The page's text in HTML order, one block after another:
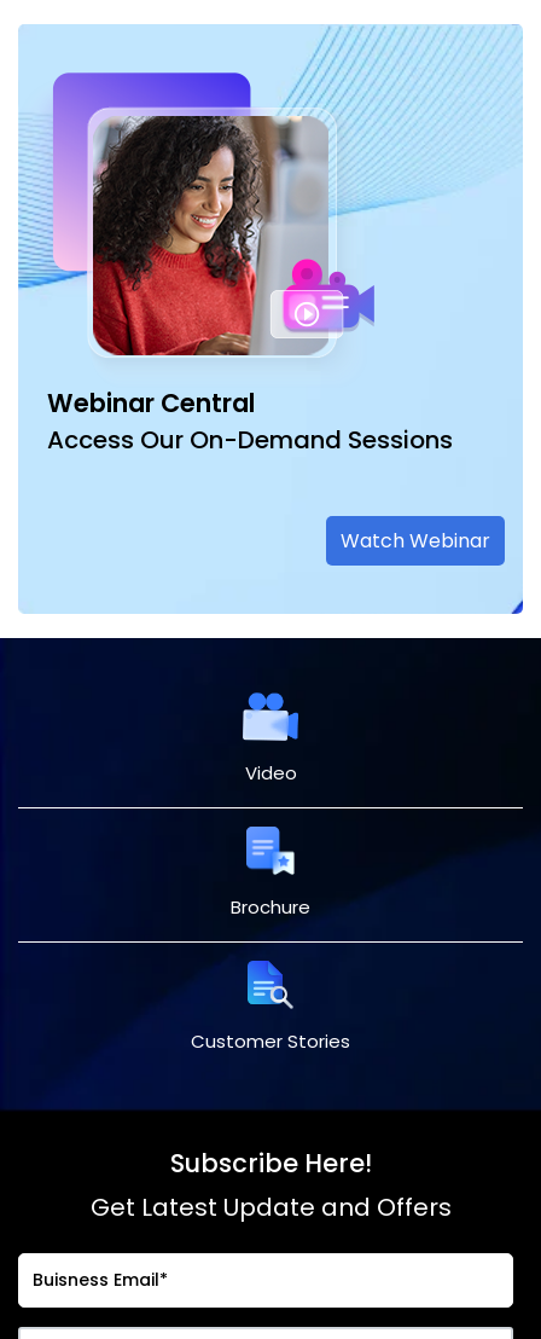
Webinar Central
Access Our On-Demand Sessions
Watch Webinar
Video
Brochure
Customer Stories
Subscribe Here!
Get Latest Update and Offers